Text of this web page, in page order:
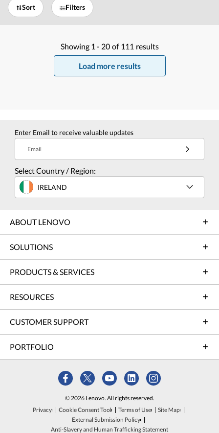
Sort Filters
Showing 1 - 20 of 111 results
Load more results
Enter Email to receive valuable updates
Email
Select Country / Region:
IRELAND
ABOUT LENOVO
SOLUTIONS
PRODUCTS & SERVICES
RESOURCES
CUSTOMER SUPPORT
PORTFOLIO
© 2026 Lenovo. All rights reserved.
Privacy
Cookie Consent Tool Terms of Use
Site Map
External Submission Policy
Anti-Slavery and Human Trafficking Statement